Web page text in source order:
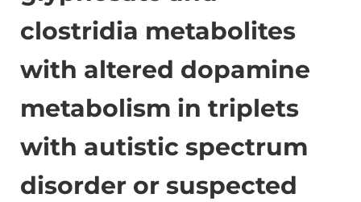
clostridia metabolites
with altered dopamine
metabolism in triplets
with autistic spectrum
disorder or suspected